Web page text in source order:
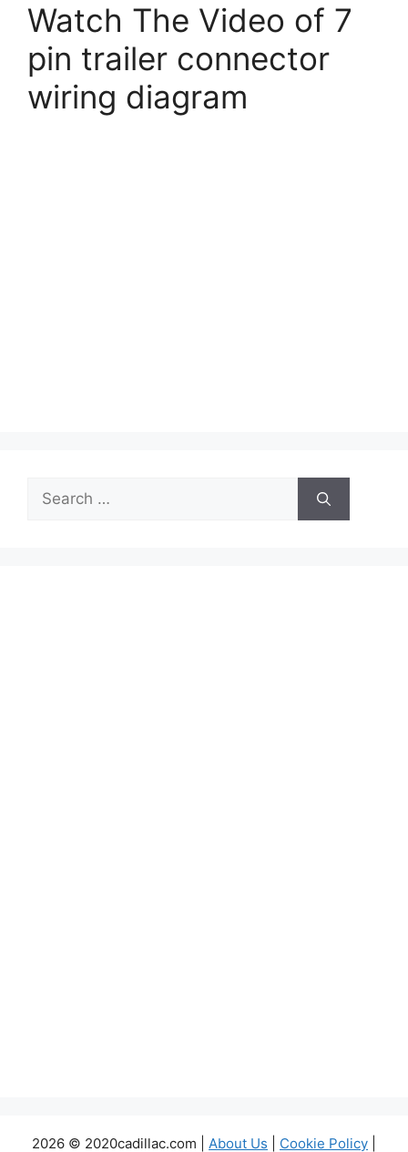
Watch The Video of 7
pin trailer connector
wiring diagram
Search
for:
2026 © 2020cadillac.com | About Us Cookie Policy